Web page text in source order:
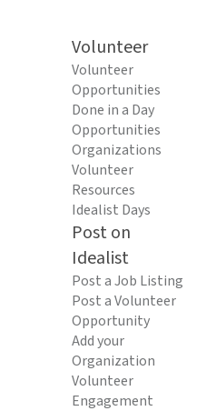
Volunteer
Volunteer
Opportunities
Done in a Day
Opportunities
Organizations
Volunteer
Resources
Idealist Days
Post on
Idealist
Post a Job Listing
Post a Volunteer
Opportunity
Add your
Organization
Volunteer
Engagement